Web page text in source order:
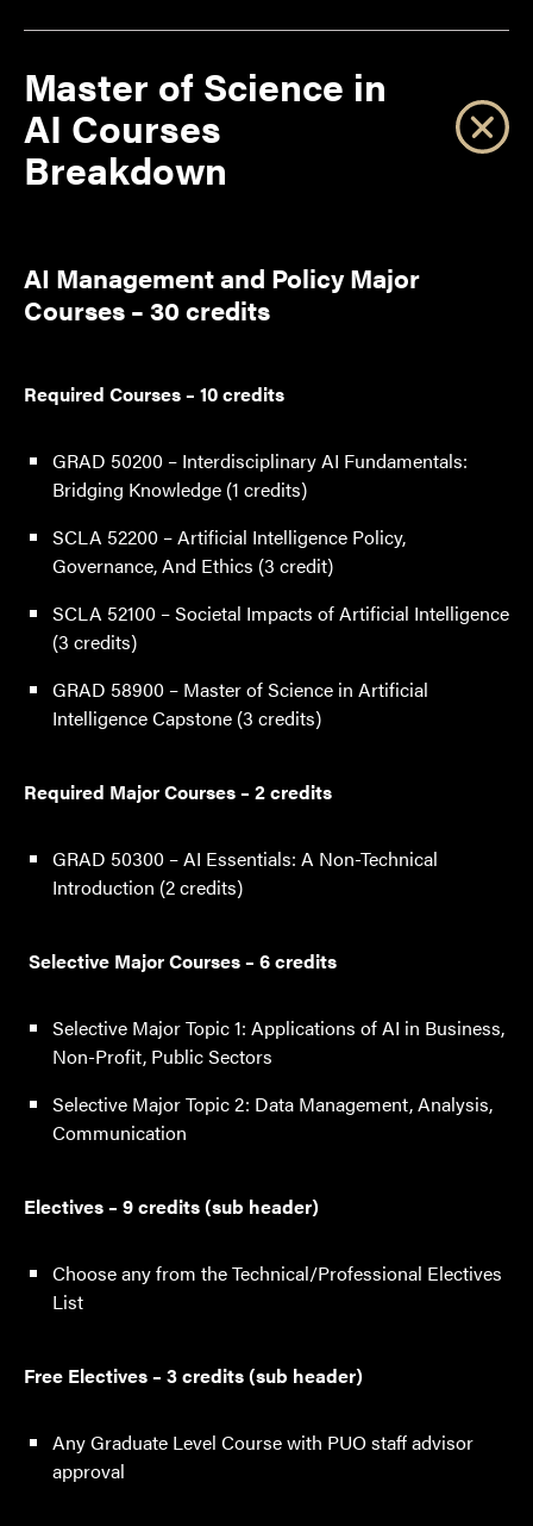
Master of Science in
AI Courses
Breakdown
AI Management and Policy Major
Courses – 30 credits
Required Courses – 10 credits
GRAD 50200 – Interdisciplinary AI Fundamentals:
Bridging Knowledge (1 credits)
SCLA 52200 – Artificial Intelligence Policy,
Governance, And Ethics (3 credit)
SCLA 52100 – Societal Impacts of Artificial Intelligence
(3 credits)
GRAD 58900 – Master of Science in Artificial
Intelligence Capstone (3 credits)
Required Major Courses – 2 credits
GRAD 50300 – AI Essentials: A Non-Technical
Introduction (2 credits)
Selective Major Courses – 6 credits
Selective Major Topic 1: Applications of AI in Business,
Non-Profit, Public Sectors
Selective Major Topic 2: Data Management, Analysis,
Communication
Electives – 9 credits (sub header)
Choose any from the Technical/Professional Electives
List
Free Electives – 3 credits (sub header)
Any Graduate Level Course with PUO staff advisor
approval